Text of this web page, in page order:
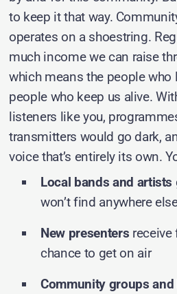
to keep it that way.
operates on a shoestring.
much income we can raise
which means the people who
people who keep us alive.
listeners like you,
transmitters would go dark,
voice that’s entirely its own.
Local bands and artists
won’t find anywhere
New presenters receive
chance to get on air
Community groups